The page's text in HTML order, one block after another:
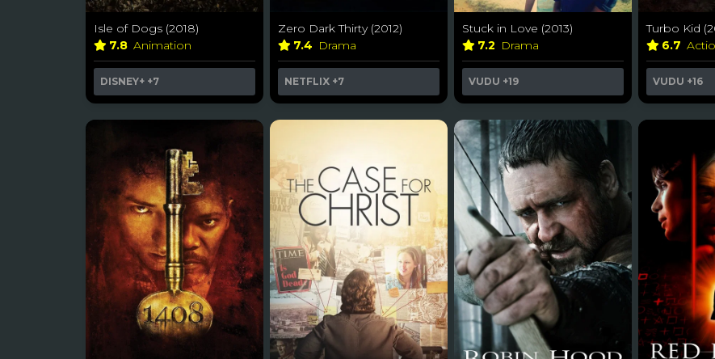
Isle of Dogs (2018)
7.8 Animation
DISNEY+ +7
Zero Dark Thirty (2012)
7.4 Drama
NETFLIX +7
Stuck in Love (2013)
7.2 Drama
VUDU +19
Turbo Kid
6.7
VUDU +16